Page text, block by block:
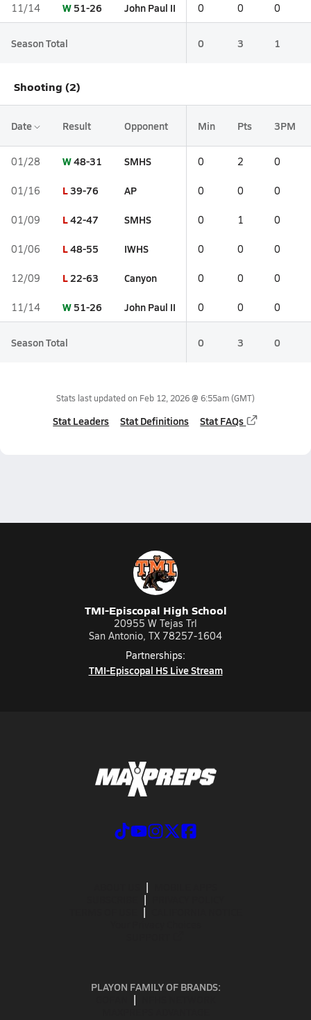
11/14 W 51-26 John Paul II 0 0 0
Season Total 0 3 1
Shooting (2)
Date Result Opponent Min Pts 3PM
01/28 W48-31 SMHS 0 2 0
01/16 L39-76 AP 0 0 0
01/09 L42-47 SMHS 0 1 0
01/06 L48-55 IWHS 0 0 0
12/09 L22-63 Canyon 0 0 0
11/14 W 51-26 John Paul II 0 0 0
Season Total 0 3 0
Stats last updated on Feb 12, 2026 @ 6:55am(GMT)
Stat Leaders Stat Definitions Stat FAQs
TMI-Episcopal High School
20955 W Tejas Trl
San Antonio, TX 78257-1604
Partnerships:
TMI-Episcopal HS Live Stream
PLAYON FAMILY OF BRANDS: